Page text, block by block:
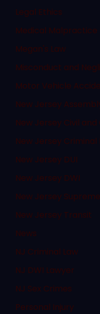
Legal Ethics
Medical Malpractice
Megan's Law
Misconduct and
Motor Vehicle
New Jersey
New Jersey Civil
New Jersey Criminal
New Jersey DUI
New Jersey DWI
New Jersey
New Jersey Transit
News
NJ Criminal Law
NJ DWI Lawyer
NJ Sex Crimes
Personal Injury